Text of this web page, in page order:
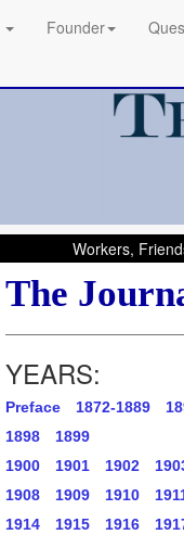
Founder
Workers,
The
YEARS:
Preface 1872-1889
1898
1899
1900
1901 1902
1908
1909 1910
1914
1915 1916